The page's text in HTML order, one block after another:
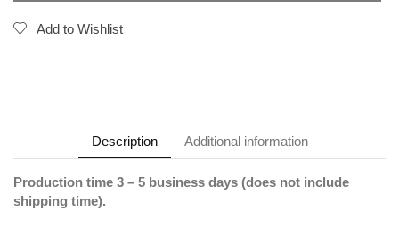
Add to Wishlist
Description Additional information
Production time 3 – 5 business days (does not include
shipping time).